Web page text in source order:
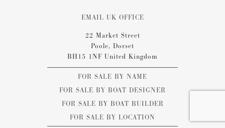
EMAIL UK OFFICE
22 Market Street
Poole, Dorset
BH15 1NF United Kingdom
FOR SALE BY NAME
FOR SALE BY BOAT DESIGNER
FOR SALE BY BOAT BUILDER
FOR SALE BY LOCATION